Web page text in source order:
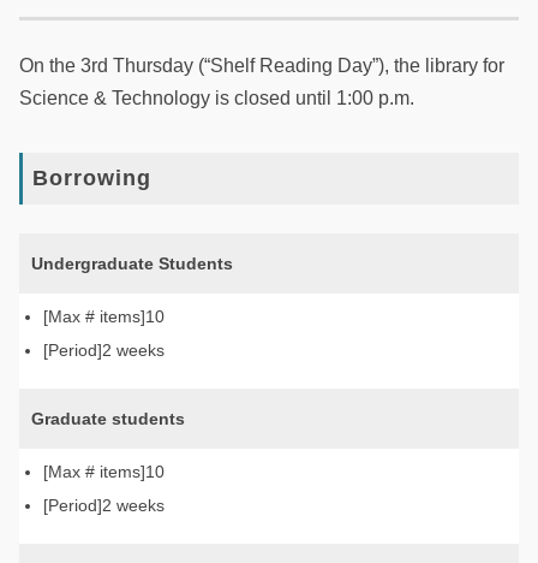
On the 3rd Thursday (“Shelf Reading Day”), the library for
Science & Technology is closed until 1:00 p.m.
Borrowing
Undergraduate Students
10
2 weeks
Graduate students
10
2 weeks